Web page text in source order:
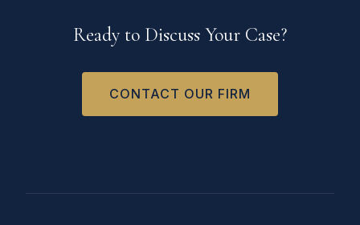
Ready to Discuss Your Case?
CONTACT OUR FIRM